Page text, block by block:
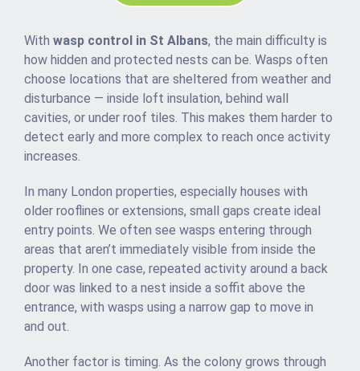
With wasp control in St Albans, the main difficulty is
how hidden and protected nests can be. Wasps often
choose locations that are sheltered from weather and
disturbance — inside loft insulation, behind wall
cavities, or under roof tiles. This makes them harder to
detect early and more complex to reach once activity
increases.
In many London properties, especially houses with
older rooflines or extensions, small gaps create ideal
entry points. We often see wasps entering through
areas that aren’t immediately visible from inside the
property. In one case, repeated activity around a back
door was linked to a nest inside a soffit above the
entrance, with wasps using a narrow gap to move in
and out.
Another factor is timing. As the colony grows through